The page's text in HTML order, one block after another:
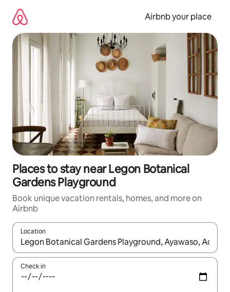
content
Airbnb your place
Places to stay near Legon Botanical
Gardens Playground
Book unique vacation rentals, homes, and more on
Airbnb
Location
When results are available, navigate with up and down arrow
Check in